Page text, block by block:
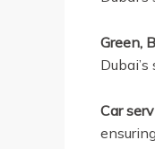
Green,
Car